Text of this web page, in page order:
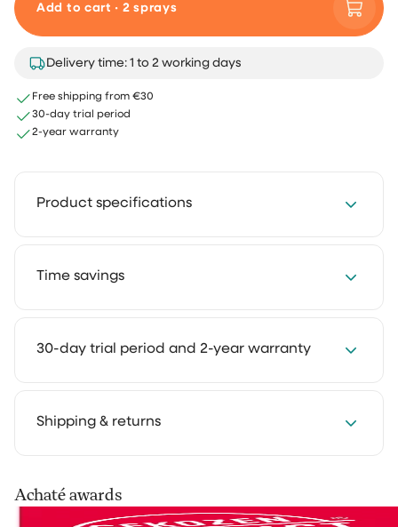
Add to cart · 2 sprays
Delivery time: 1 to 2 working days
Free shipping from €30
30-day trial period
2-year warranty
Product specifications
Contents: 500 ml
Time savings
Save 2 to 4 hours every week with our cleaning
30-day trial period and 2-year warranty
We get it: you want to experience how something
the difference for yourself.
Shipping & returns
Your order is shipped via PostNL, DHL or UPS. After
processing you’ll receive a track & trace email so you
Achaté awards